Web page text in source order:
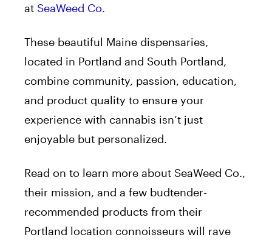
at SeaWeed Co.
These beautiful Maine dispensaries,
located in Portland and South Portland,
combine community, passion, education,
and product quality to ensure your
experience with cannabis isn’t just
enjoyable but personalized.
Read on to learn more about SeaWeed Co.,
their mission, and a few budtender-
recommended products from their
Portland location connoisseurs will rave